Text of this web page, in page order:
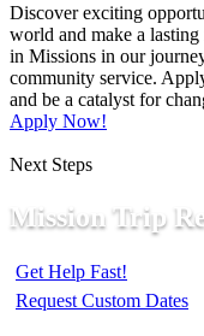
Discover exciting
world and make a
in Missions in our
community service.
and be a catalyst for
Apply Now!
Next Steps
Mission Trip
Get Help Fast!
Request Custom Dates